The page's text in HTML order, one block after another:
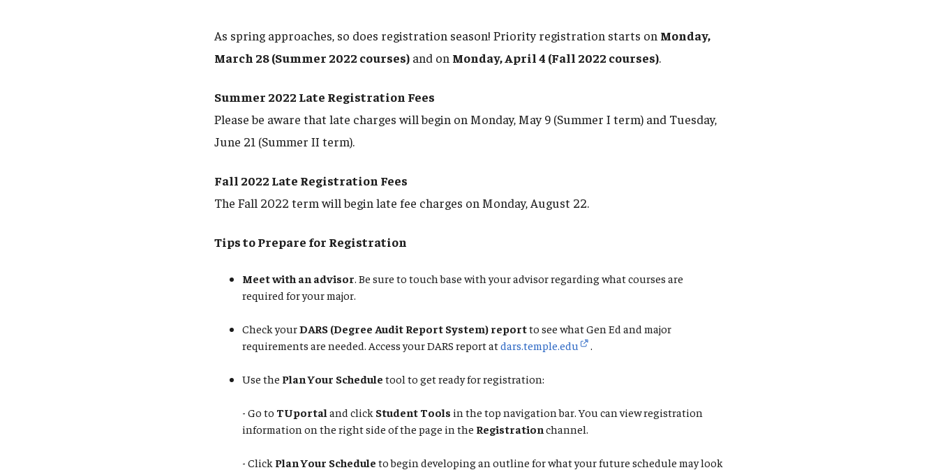
As spring approaches, so does registration season! Priority registration starts on Monday,
March 28 (Summer 2022 courses) and on Monday, April 4 (Fall 2022 courses).
Summer 2022 Late Registration Fees
Please be aware that late charges will begin on Monday, May 9 (Summer I term) and Tuesday,
June 21 (Summer II term).
Fall 2022 Late Registration Fees
The Fall 2022 term will begin late fee charges on Monday, August 22.
Tips to Prepare for Registration
Meet with an advisor. Be sure to touch base with your advisor regarding what courses are
required for your major.
Check yourDARS (Degree Audit Report System) reportto see what Gen Ed and major
requirements are needed. Access your DARS report atdars.temple.edu .
Use the Plan Your Schedule tool to get ready for registration:
- Go to TUportal and click Student Tools in the top navigation bar. You can view registration
information on the right side of the page in the Registration channel.
- Click Plan Your Schedule to begin developing an outline for what your future schedule may look